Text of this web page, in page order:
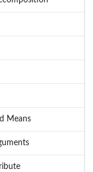
Means